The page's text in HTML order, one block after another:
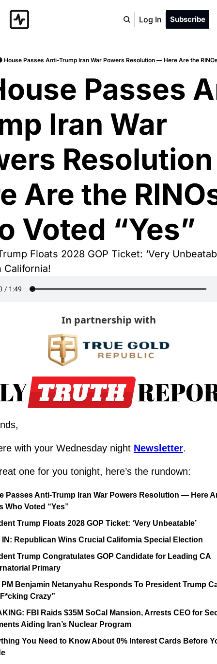
Log In Subscribe
House Passes Anti-Trump Iran War Powers Resolution — Here Are the
Passes
Iran War
Are the
Voted “Yes”
Floats 2028 GOP Ticket: ‘Very
California!
In partnership with
with your Wednesday night Newsletter.
one for you tonight, here’s the rundown:
Passes Anti-Trump Iran War Powers Resolution — Here
Who Voted “Yes”
Trump Floats 2028 GOP Ticket: ‘Very Unbeatable’
IN: Republican Wins Crucial California Special Election
Trump Congratulates GOP Candidate for Leading CA
Primary
PM Benjamin Netanyahu Responds To President Trump
Crazy”
FBI Raids $35M SoCal Mansion, Arrests CEO for
Aiding Iran’s Nuclear Program
You Need to Know About 0% Interest Cards Before